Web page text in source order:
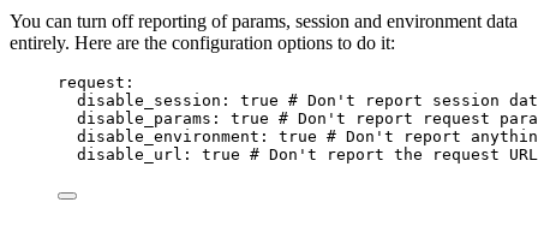
You can turn off reporting of params, session and environment data
entirely. Here are the configuration options to do it:
request :
disable_session : true # Don't report session
disable_params : true # Don't report request
disable_environment : true # Don't report
disable_url : true # Don't report the request URL